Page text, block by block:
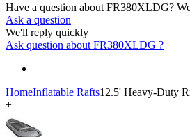
Have a question about FR380XLDG?
Ask a question
We'll reply quickly
Ask question about FR380XLDG ?
HomeInflatable Rafts12.5' Heavy-Duty
+